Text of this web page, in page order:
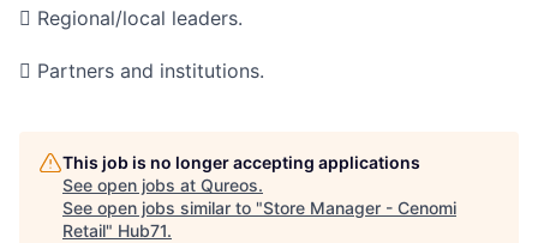
 Regional/local leaders.
 Partners and institutions.
This job is no longer accepting applications
See open jobs at Qureos.
See open jobs similar to "Store Manager - Cenomi
Retail" Hub71.